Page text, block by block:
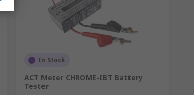
In Stock
ACT Meter CHROME-IBT Battery
Tester